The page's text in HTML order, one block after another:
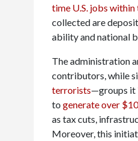
time U.S. jobs within
collected are
ability and national
The administration
contributors, while
terrorists—groups it
to generate over
as tax cuts,
Moreover, this